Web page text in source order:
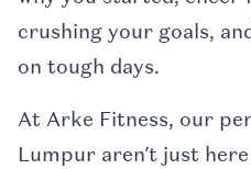
crushing your goals,
on tough days.
At Arke Fitness, our
Lumpur aren’t just